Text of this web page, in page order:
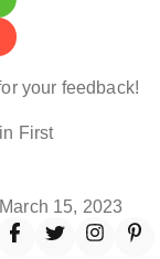
your feedback!
First
15, 2023